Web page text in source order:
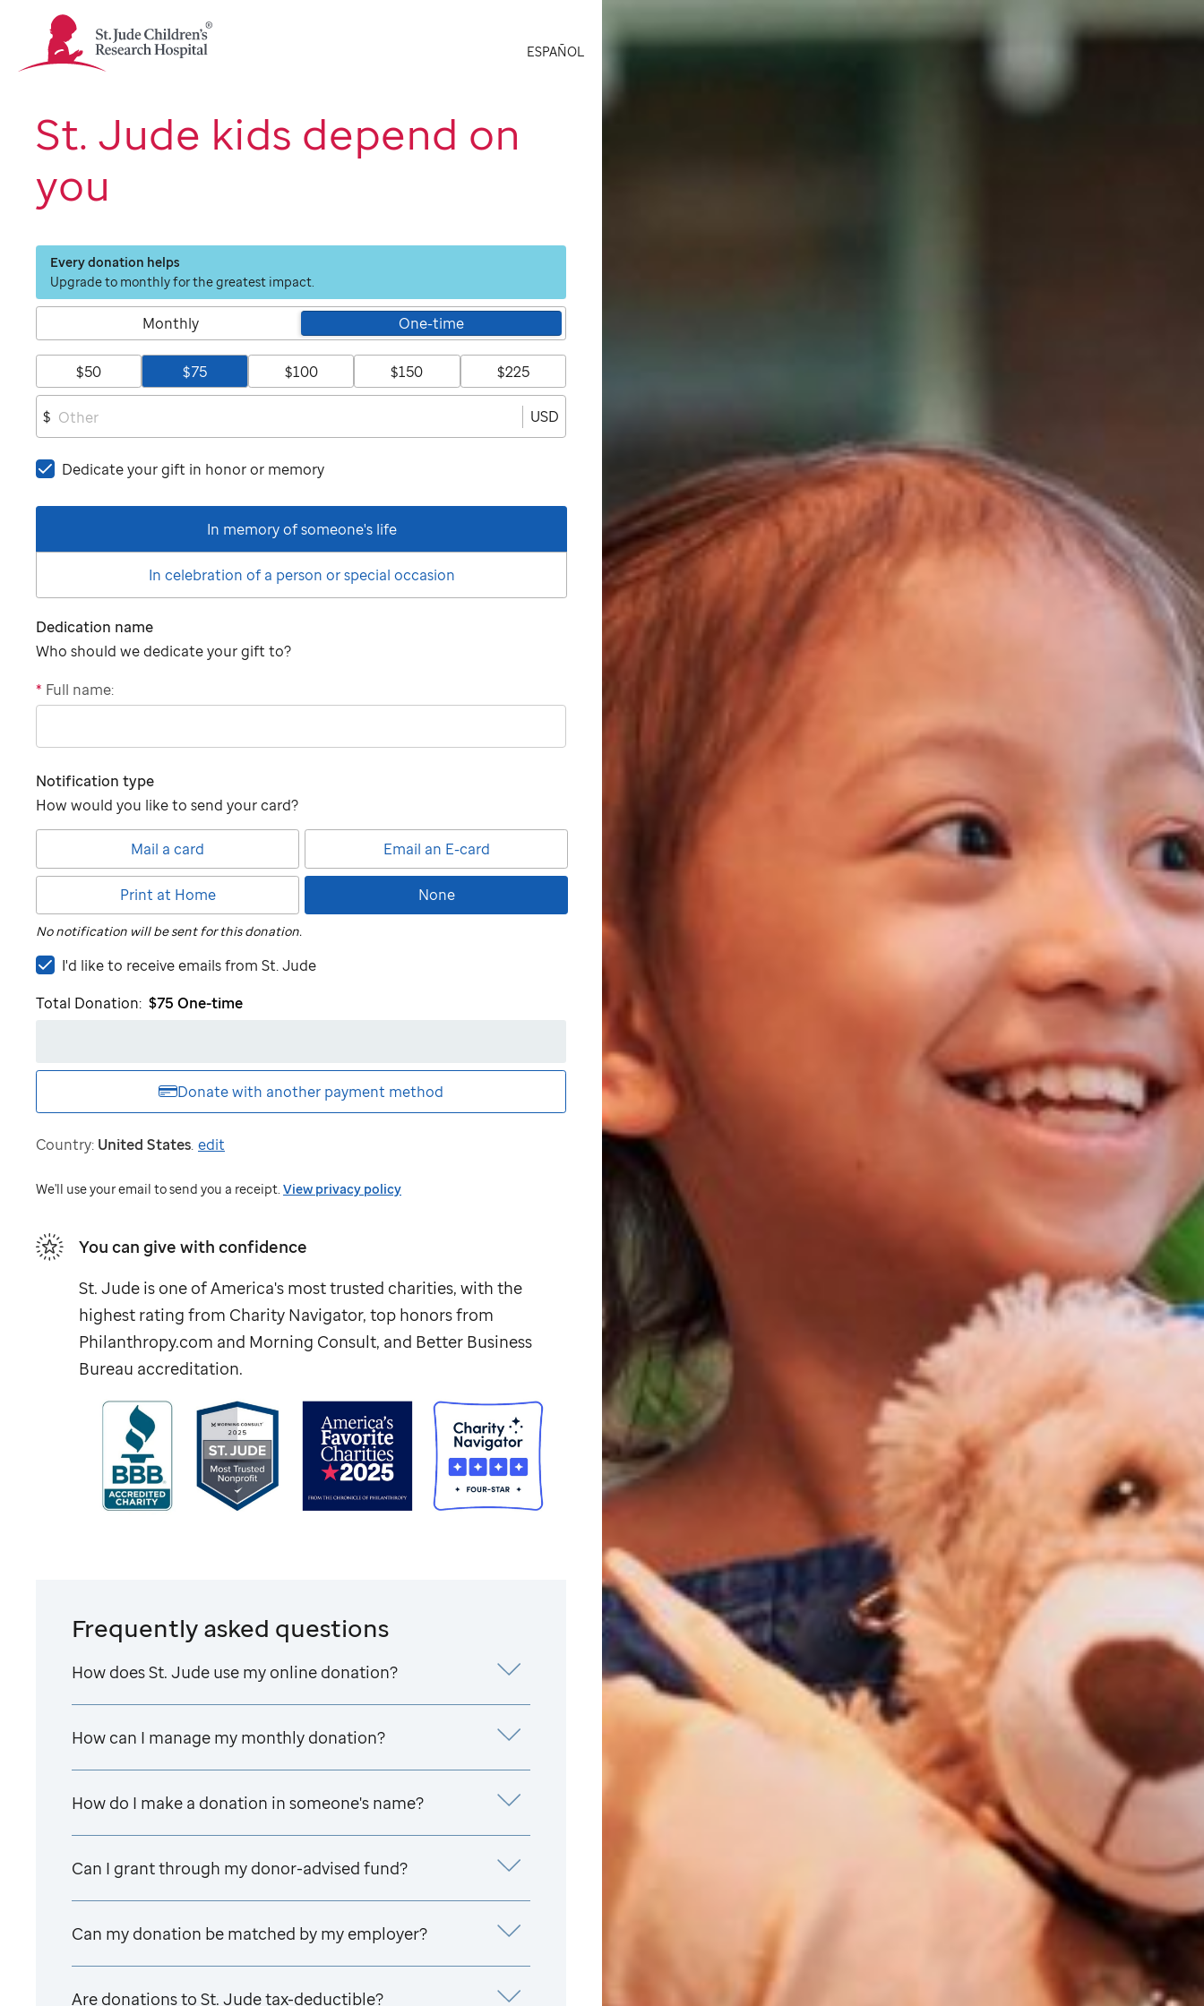
Jude
Children's
Logo
ESPAÑOL
St. Jude kids depend on
you
Every donation helps
Upgrade to monthly for the greatest impact.
Monthly One-time
$50 $75 $100 $150 $225
$ USD
Dedicate your gift in honor or memory
In memory of someone's life
In celebration of a person or special occasion
Dedication name
Who should we dedicate your gift to?
"tributee"
* Full name:
Notification type
How would you like to send your card?
Mail a card Email an E-card
Print at Home None
No notification will be sent for this donation.
I'd
to
I'd like to receive emails from St. Jude
Total Donation: $75 One-time
Donate with another payment method
Country: United States. edit
We'll use your email to send you a receipt. View privacy policy
You can give with confidence
St. Jude is one of America's most trusted charities, with the
highest rating from Charity Navigator, top honors from
Philanthropy.com and Morning Consult, and Better Business
Bureau accreditation.
Frequently asked questions
How doesSt. Jude use my online donation?
How can I manage my monthly donation?
How do I make a donation in someone's name?
Can I grant through my donor-advised fund?
Can my donation be matched by my employer?
Are donations to St. Judetax-deductible?